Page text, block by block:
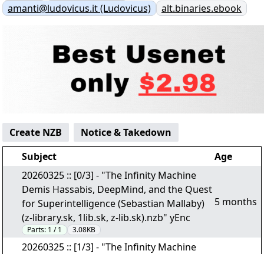
amanti@ludovicus.it (Ludovicus)
alt.binaries.ebook
Create NZB
Notice & Takedown
Subject
Age
20260325 :: [0/3] - "The Infinity Machine
Demis Hassabis, DeepMind, and the Quest
for Superintelligence (Sebastian Mallaby)
(z-library.sk, 1lib.sk, z-lib.sk).nzb" yEnc
Parts: 1 / 1 3.08KB
5 months
20260325 :: [1/3] - "The Infinity Machine